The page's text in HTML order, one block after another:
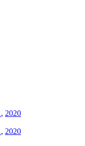
, 2020
, 2020